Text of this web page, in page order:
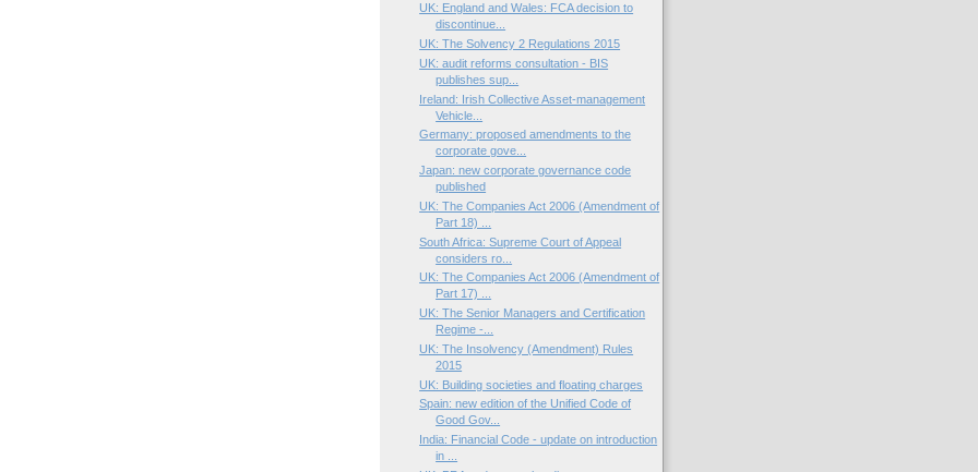
UK: England and Wales: FCA decision to
discontinue...
UK: The Solvency 2 Regulations 2015
UK: audit reforms consultation - BIS
publishes sup...
Ireland: Irish Collective Asset-management
Vehicle...
Germany: proposed amendments to the
corporate gove...
Japan: new corporate governance code
published
UK: The Companies Act 2006 (Amendment of
Part 18) ...
South Africa: Supreme Court of Appeal
considers ro...
UK: The Companies Act 2006 (Amendment of
Part 17) ...
UK: The Senior Managers and Certification
Regime -...
UK: The Insolvency (Amendment) Rules
2015
UK: Building societies and floating charges
Spain: new edition of the Unified Code of
Good Gov...
India: Financial Code - update on introduction
in ...